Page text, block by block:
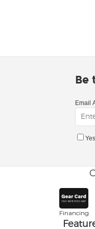
Be
Email
Financing